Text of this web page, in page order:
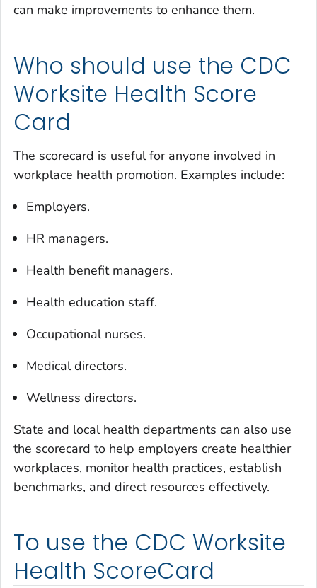
can make improvements to enhance them.
Who should use the CDC
Worksite Health Score
Card
The scorecard is useful for anyone involved in
workplace health promotion. Examples include:
Employers.
HR managers.
Health benefit managers.
Health education staff.
Occupational nurses.
Medical directors.
Wellness directors.
State and local health departments can also use
the scorecard to help employers create healthier
workplaces, monitor health practices, establish
benchmarks, and direct resources effectively.
To use the CDC Worksite
Health ScoreCard